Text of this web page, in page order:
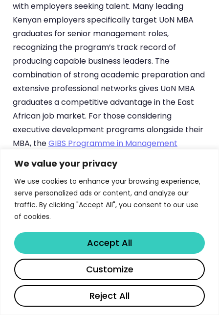
We value your privacy
We use cookies to enhance your browsing experience,
serve personalized ads or content, and analyze our
traffic. By clicking "Accept All", you consent to our use
of cookies.
Reject All
Customize
Accept All
with employers seeking talent. Many leading
Kenyan employers specifically target UoN MBA
graduates for senior management roles,
recognizing the program’s track record of
producing capable business leaders. The
combination of strong academic preparation and
extensive professional networks gives UoN MBA
graduates a competitive advantage in the East
African job market. For those considering
executive development programs alongside their
MBA, theGIBS Programme in Management
offers complementary skills for
senior leaders.
How the UoN MBA Compares
Regionally
The University of Nairobi MBA holds a strong
position among East African business schools,
competing with programs at Strathmore Business
School, United States International University-
Africa (USIU), and Makerere University Business
Share